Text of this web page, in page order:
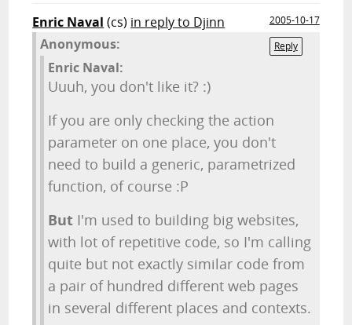
Enric Naval (cs) in reply to Djinn
2005-10-17
Reply
Anonymous:
Enric Naval:
Uuuh, you don't like it? :)
If you are only checking the action
parameter on one place, you don't
need to build a generic, parametrized
function, of course :P
But I'm used to building big websites,
with lot of repetitive code, so I'm calling
quite but not exactly similar code from
a pair of hundred different web pages
in several different places and contexts.